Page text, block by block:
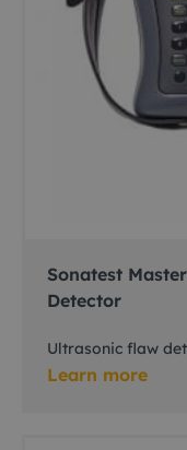
Sonatest
Detector
Ultrasonic flaw
Learn more